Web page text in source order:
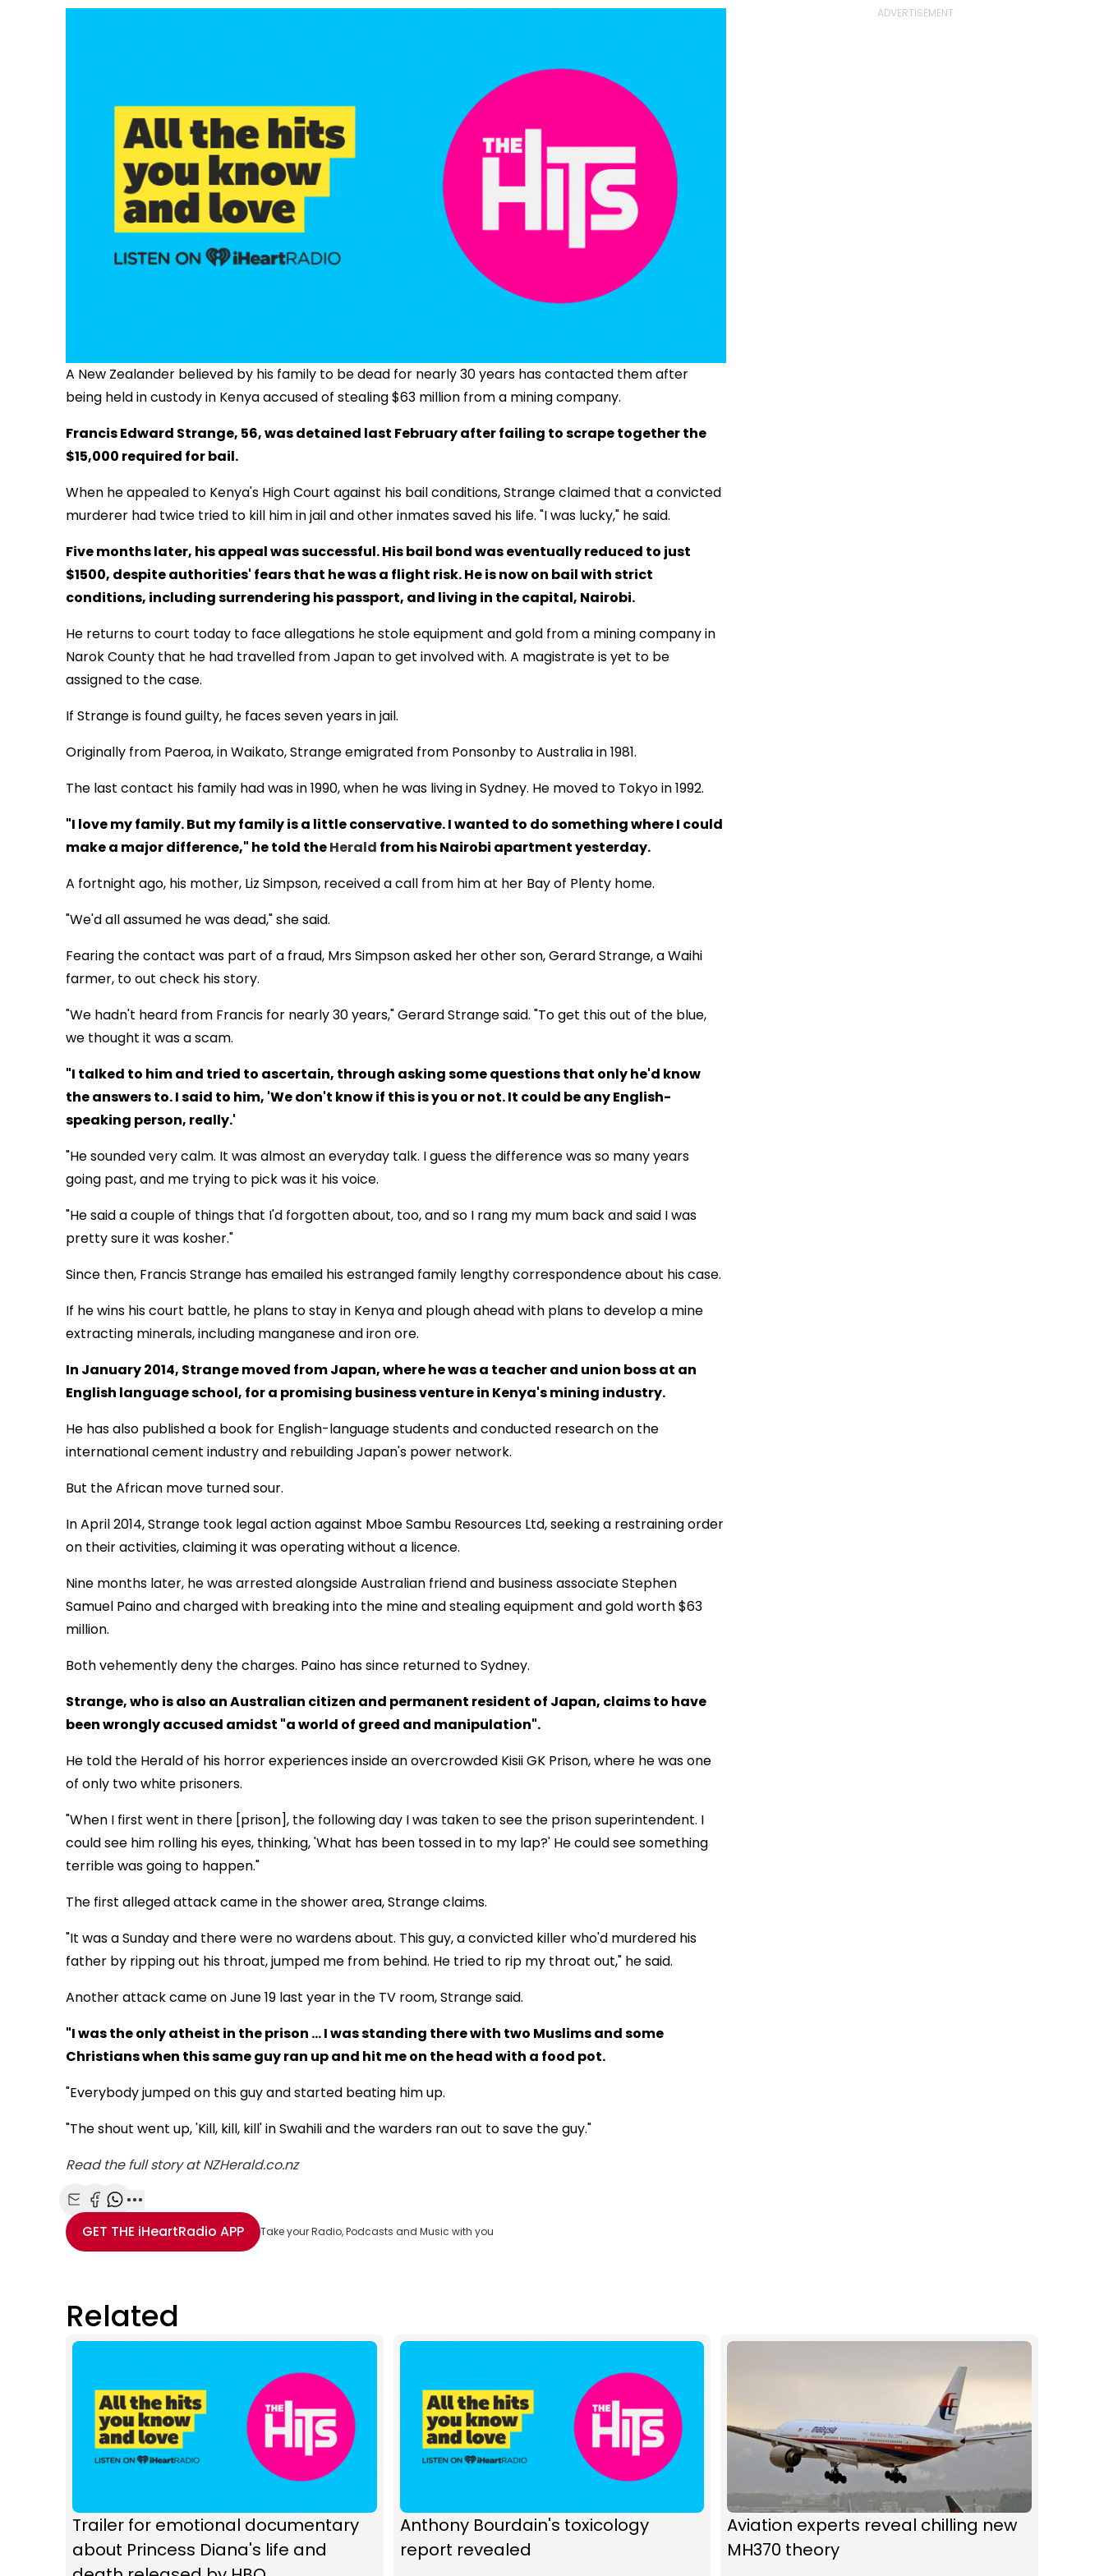
A New Zealander believed by his family to be dead for nearly 30 years has contacted them after
being held in custody in Kenya accused of stealing $63 million from a mining company.
Francis Edward Strange, 56, was detained last February after failing to scrape together the
$15,000 required for bail.
When he appealed to Kenya's High Court against his bail conditions, Strange claimed that a convicted
murderer had twice tried to kill him in jail and other inmates saved his life. "I was lucky," he said.
Five months later, his appeal was successful. His bail bond was eventually reduced to just
$1500, despite authorities' fears that he was a flight risk. He is now on bail with strict
conditions, including surrendering his passport, and living in the capital, Nairobi.
He returns to court today to face allegations he stole equipment and gold from a mining company in
Narok County that he had travelled from Japan to get involved with. A magistrate is yet to be
assigned to the case.
If Strange is found guilty, he faces seven years in jail.
Originally from Paeroa, in Waikato, Strange emigrated from Ponsonby to Australia in 1981.
The last contact his family had was in 1990, when he was living in Sydney. He moved to Tokyo in 1992.
"I love my family. But my family is a little conservative. I wanted to do something where I could
make a major difference," he told theHerald from his Nairobi apartment yesterday.
A fortnight ago, his mother, Liz Simpson, received a call from him at her Bay of Plenty home.
"We'd all assumed he was dead," she said.
Fearing the contact was part of a fraud, Mrs Simpson asked her other son, Gerard Strange, a Waihi
farmer, to out check his story.
"We hadn't heard from Francis for nearly 30 years," Gerard Strange said. "To get this out of the blue,
we thought it was a scam.
"I talked to him and tried to ascertain, through asking some questions that only he'd know
the answers to. I said to him, 'We don't know if this is you or not. It could be any English-
speaking person, really.'
"He sounded very calm. It was almost an everyday talk. I guess the difference was so many years
going past, and me trying to pick was it his voice.
"He said a couple of things that I'd forgotten about, too, and so I rang my mum back and said I was
pretty sure it was kosher."
Since then, Francis Strange has emailed his estranged family lengthy correspondence about his case.
If he wins his court battle, he plans to stay in Kenya and plough ahead with plans to develop a mine
extracting minerals, including manganese and iron ore.
In January 2014, Strange moved from Japan, where he was a teacher and union boss at an
English language school, for a promising business venture in Kenya's mining industry.
He has also published a book for English-language students and conducted research on the
international cement industry and rebuilding Japan's power network.
But the African move turned sour.
In April 2014, Strange took legal action against Mboe Sambu Resources Ltd, seeking a restraining order
on their activities, claiming it was operating without a licence.
Nine months later, he was arrested alongside Australian friend and business associate Stephen
Samuel Paino and charged with breaking into the mine and stealing equipment and gold worth $63
million.
Both vehemently deny the charges. Paino has since returned to Sydney.
Strange, who is also an Australian citizen and permanent resident of Japan, claims to have
been wrongly accused amidst "a world of greed and manipulation".
He told the Herald of his horror experiences inside an overcrowded Kisii GK Prison, where he was one
of only two white prisoners.
"When I first went in there [prison], the following day I was taken to see the prison superintendent. I
could see him rolling his eyes, thinking, 'What has been tossed in to my lap?' He could see something
terrible was going to happen."
The first alleged attack came in the shower area, Strange claims.
"It was a Sunday and there were no wardens about. This guy, a convicted killer who'd murdered his
father by ripping out his throat, jumped me from behind. He tried to rip my throat out," he said.
Another attack came on June 19 last year in the TV room, Strange said.
"I was the only atheist in the prison ... I was standing there with two Muslims and some
Christians when this same guy ran up and hit me on the head with a food pot.
"Everybody jumped on this guy and started beating him up.
"The shout went up, 'Kill, kill, kill' in Swahili and the warders ran out to save the guy."
Read the full story at NZHerald.co.nz
Share with Email
Share with Facebook
Share with WhatsApp
More share options
GET THE iHeartRadio APP Take your Radio, Podcasts and Music with you
Related
Trailer for emotional documentary
about Princess Diana's life and
Anthony Bourdain's toxicology
report revealed
Aviation experts reveal chilling new
MH370 theory